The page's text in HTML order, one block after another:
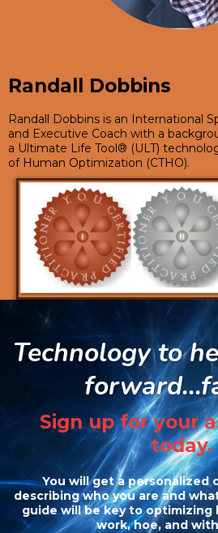
Randall Dobbins
Randall Dobbins is an International
and Executive Coach with a
a Ultimate Life Tool® (ULT)
of Human Optimization (CTHO).
Technology to
Sign up for your
today.
You will get a personalized
describing who you are and
guide will be key to
work, hoe, and